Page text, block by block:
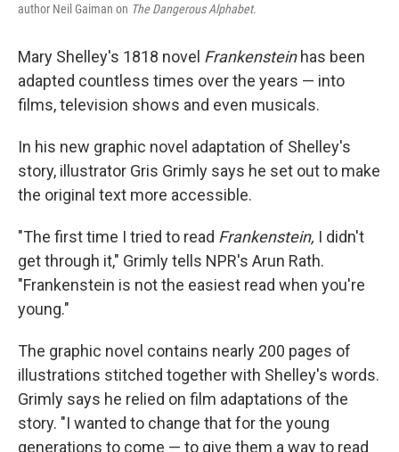
author Neil Gaiman on The Dangerous Alphabet.
Mary Shelley's 1818 novel Frankensteinhas been
adapted countless times over the years — into
films, television shows and even musicals.
In his new graphic novel adaptation of Shelley's
story, illustrator Gris Grimly says he set out to make
the original text more accessible.
"The first time I tried to read Frankenstein, I didn't
get through it," Grimly tells NPR's Arun Rath.
"Frankenstein is not the easiest read when you're
young."
The graphic novel contains nearly 200 pages of
illustrations stitched together with Shelley's words.
Grimly says he relied on film adaptations of the
story. "I wanted to change that for the young
generations to come — to give them a way to read